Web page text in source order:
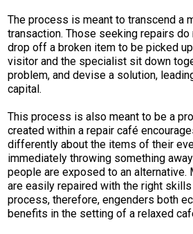
The process is meant to transcend a
transaction. Those seeking repairs do
drop off a broken item to be picked
visitor and the specialist sit down
problem, and devise a solution,
capital.
This process is also meant to be a
created within a repair café
differently about the items of their
immediately throwing something
people are exposed to an alternative.
are easily repaired with the right
process, therefore, engenders both
benefits in the setting of a relaxed